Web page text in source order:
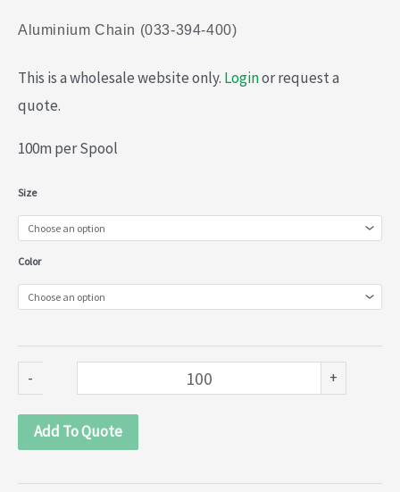
Aluminium Chain (033-394-400)
This is a wholesale website only. Loginor request a
quote.
100m per Spool
Size
Color
-
Aluminium
Chain
(033-
400)
+
Add To Quote